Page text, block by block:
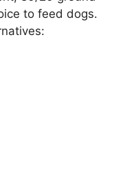
to feed dogs.